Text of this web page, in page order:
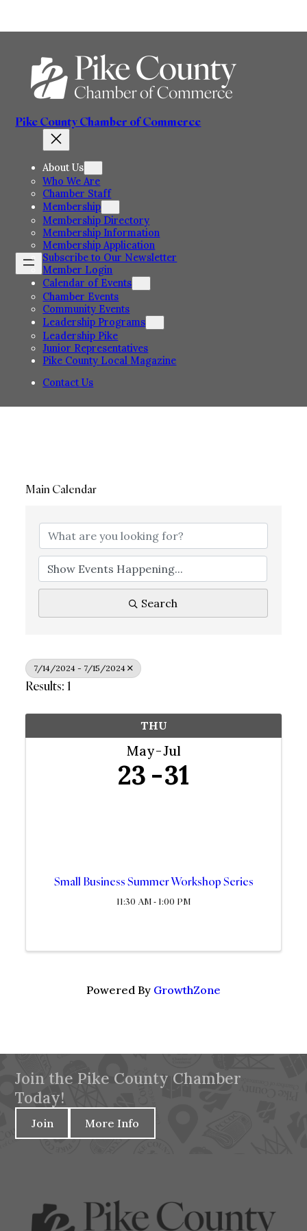
content
Pike County Chamber of Commerce
About Us
Who We Are
Chamber Staff
Membership
Membership Directory
Membership Information
Membership Application
Subscribe to Our Newsletter
Member Login
Calendar of Events
Chamber Events
Community Events
Leadership Programs
Leadership Pike
Junior Representatives
Pike County Local Magazine
Contact Us
Main Calendar
Search
7/14/2024 - 7/15/2024
Results: 1
THU
May Jul
23 31
Small Business Summer Workshop Series
11:30 AM - 1:00 PM
Powered By GrowthZone
Join the Pike County Chamber
Today!
Join More Info